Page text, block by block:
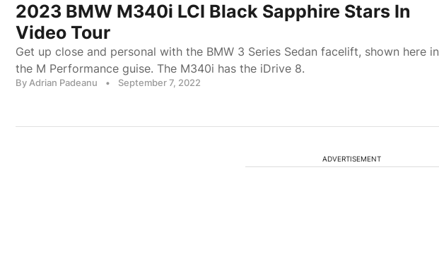
2023 BMW M340i LCI Black Sapphire Stars In
Video Tour
Get up close and personal with the BMW 3 Series Sedan facelift, shown here in
the M Performance guise. The M340i has the iDrive 8.
By Adrian Padeanu • September 7, 2022
ADVERTISEMENT